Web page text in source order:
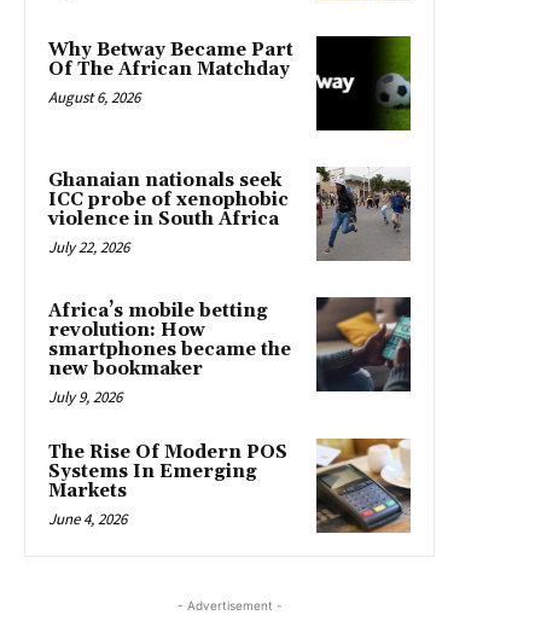
Why Betway Became Part
Of The African Matchday
August 6, 2026
Ghanaian nationals seek
ICC probe of xenophobic
violence in South Africa
July 22, 2026
Africa’s mobile betting
revolution: How
smartphones became the
new bookmaker
July 9, 2026
The Rise Of Modern POS
Systems In Emerging
Markets
June 4, 2026
- Advertisement -